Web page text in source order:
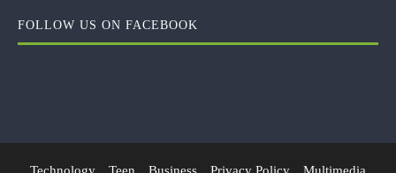
FOLLOW US ON FACEBOOK